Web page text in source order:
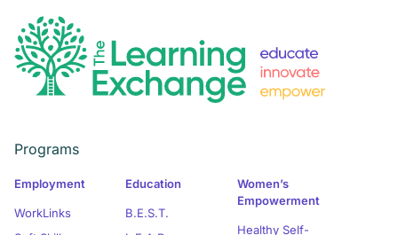
Programs
Employment
WorkLinks
Education
B.E.S.T.
Women’s
Empowerment
Healthy Self-